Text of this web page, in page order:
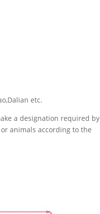
etc.
a designation required by
or animals according to the